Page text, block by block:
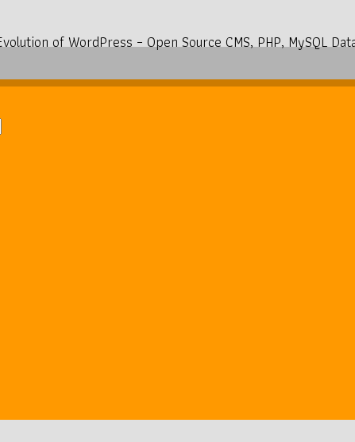
of WordPress – Open Source CMS, PHP, MySQL